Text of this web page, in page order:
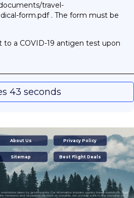
travel-
form.pdf . The form must be
to a COVID-19 antigen test upon
43 seconds
About Us Privacy Policy
Sitemap Best Flight Deals
taken by governments. Our information includes country travel restrictions, flight
measures and vaccination. As much as possible, we provide a link to the resource on